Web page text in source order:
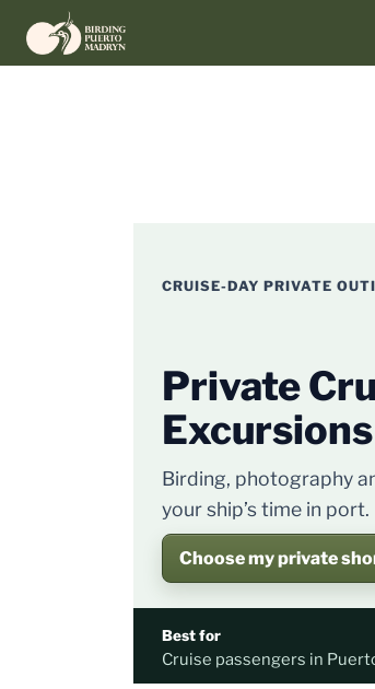
CRUISE-DAY PRIVATE
Private
Birding, photography
your ship’s time in port.
Choose my private
Best for
Cruise passengers in